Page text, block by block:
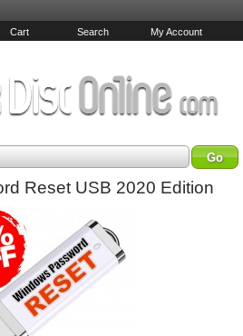
Cart Search My Account
Reset USB 2020 Edition